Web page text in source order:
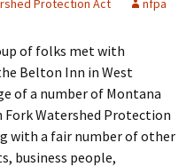
Protection Act nfpa
of folks met with
Belton Inn in West
of a number of Montana
Watershed Protection
with a fair number of other
business people,